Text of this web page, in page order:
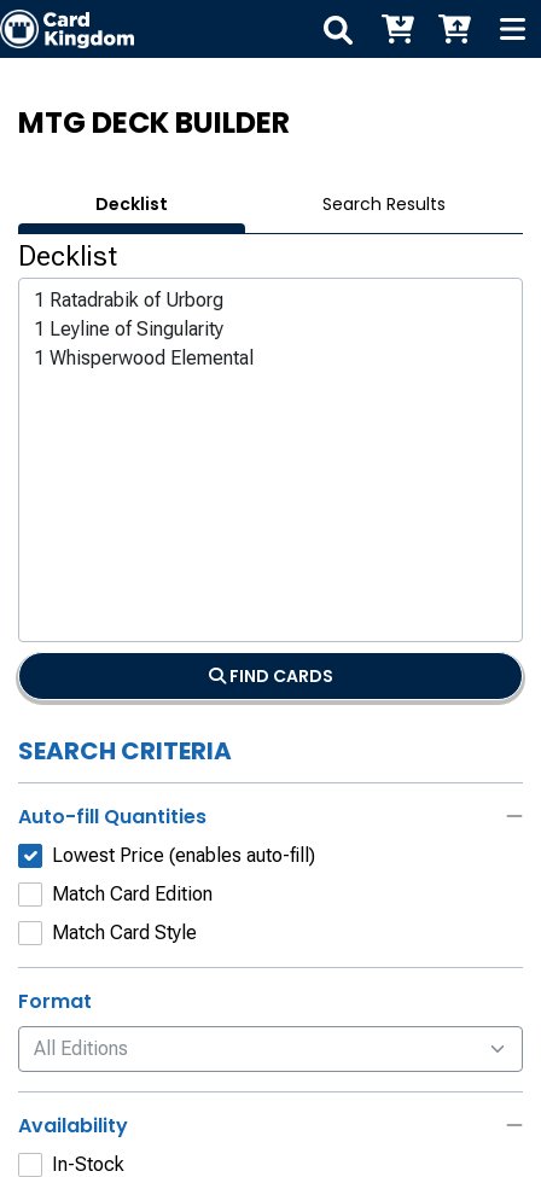
MTG DECK BUILDER
Decklist Search Results
Decklist
FIND CARDS
SEARCH CRITERIA
Auto-fill Quantities
Lowest Price (enables auto-fill)
Match Card Edition
Match Card Style
Format
Availability
In-Stock